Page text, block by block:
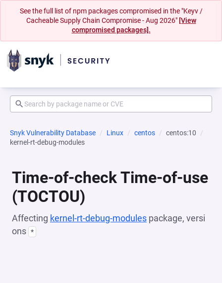
See the full list of npm packages compromised in the "Keyv /
Cacheable Supply Chain Compromise - Aug 2026" [View
compromised packages].
Snyk Vulnerability Database Linux centos
centos:10
kernel-rt-debug-modules
Time-of-check Time-of-use
(TOCTOU)
Affecting kernel-rt-debug-modules package, versi
ons *